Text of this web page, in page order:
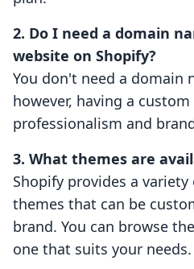
2. Do I need a domain
website on Shopify?
You don't need a domain
however, having a
professionalism and
3. What themes are
Shopify provides a
themes that can be
brand. You can browse
one that suits your needs.